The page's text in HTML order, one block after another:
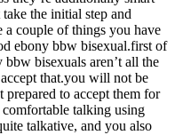
the initial step and
a couple of things you have
ebony bbw bisexual.first of
bisexuals aren’t all the
that.you will not be
prepared to accept them for
talking using
talkative, and you also